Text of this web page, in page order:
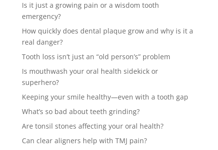
Is it just a growing pain or a wisdom tooth
emergency?
How quickly does dental plaque grow and why is it a
real danger?
Tooth loss isn’t just an “old person’s” problem
Is mouthwash your oral health sidekick or
superhero?
Keeping your smile healthy—even with a tooth gap
What’s so bad about teeth grinding?
Are tonsil stones affecting your oral health?
Can clear aligners help with TMJ pain?